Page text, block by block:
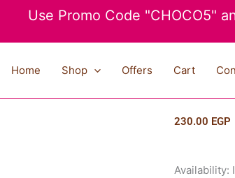
Use Promo Code "CHOCO5"
Home Shop Offers Cart
230.00 EGP
Availability:
Lays